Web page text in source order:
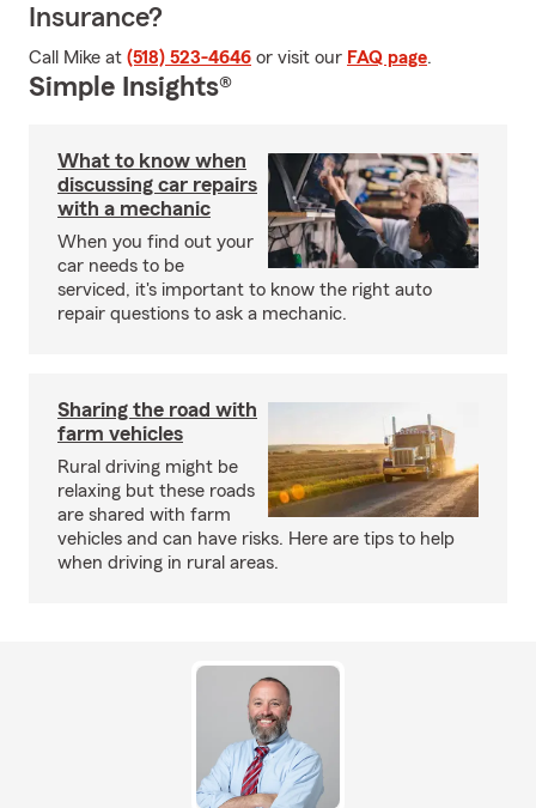
Insurance?
Call Mike at (518) 523-4646 or visit our FAQ page.
Simple Insights®
What to know when
discussing car repairs
with a mechanic
When you find out your
car needs to be
serviced, it's important to know the right auto
repair questions to ask a mechanic.
Sharing the road with
farm vehicles
Rural driving might be
relaxing but these roads
are shared with farm
vehicles and can have risks. Here are tips to help
when driving in rural areas.